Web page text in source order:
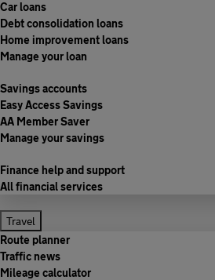
Car loans
Debt consolidation loans
Home improvement loans
Manage your loan
Savings accounts
Easy Access Savings
AA Member Saver
Manage your savings
Finance help and support
All financial services
Travel
Route planner
Traffic news
Mileage calculator